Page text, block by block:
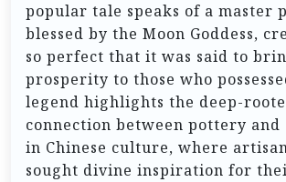
popular tale speaks of a master
blessed by the Moon Goddess,
so perfect that it was said to
prosperity to those who
legend highlights the deep-
connection between pottery
in Chinese culture, where
sought divine inspiration for